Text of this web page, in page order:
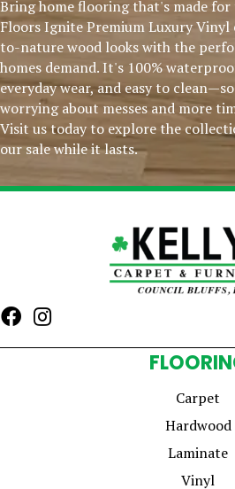
Bring home flooring that's made for
Floors Ignite Premium Luxury
to-nature wood looks with the
homes demand. It's 100%
everyday wear, and easy to
worrying about messes and more
Visit us today to explore the
our sale while it lasts.
Carpet
Hardwood
Laminate
Vinyl